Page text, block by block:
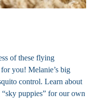
of these flying
you! Melanie’s big
control. Learn about
puppies” for our own